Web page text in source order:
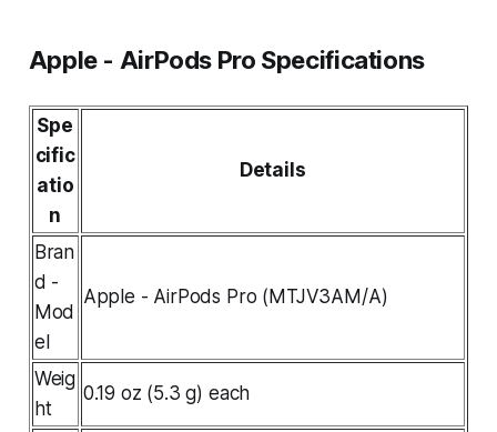
Apple - AirPods Pro Specifications
Spe
cific
atio
n
Details
Bran
d -
Mod
el
Apple - AirPods Pro (MTJV3AM/A)
Weig
ht
0.19 oz (5.3 g) each